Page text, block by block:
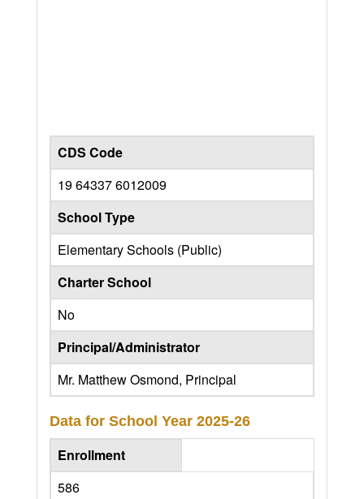
CDS Code
19 64337 6012009
School Type
Elementary Schools (Public)
Charter School
No
Principal/Administrator
Mr. Matthew Osmond, Principal
Data for School Year 2025-26
Enrollment
586